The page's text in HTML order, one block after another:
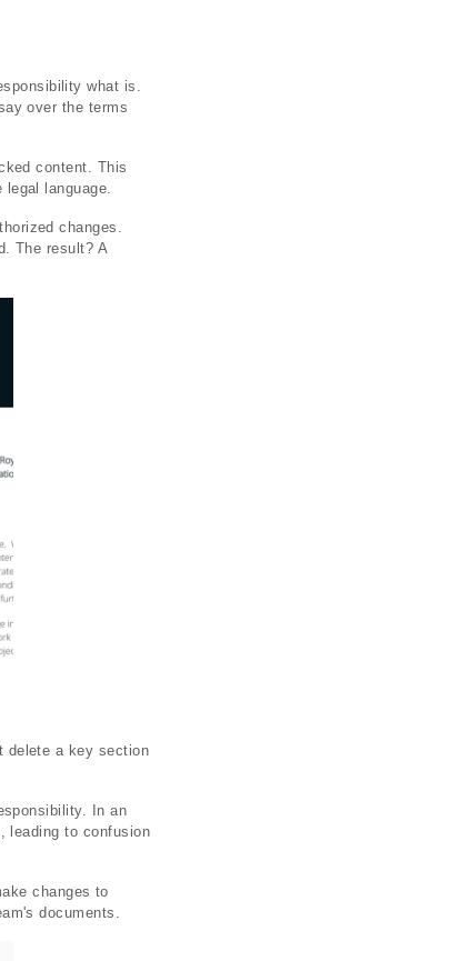
what is.
over the terms
content. This
language.
changes.
The result? A
delete a key section
In an
leading to confusion
changes to
documents.